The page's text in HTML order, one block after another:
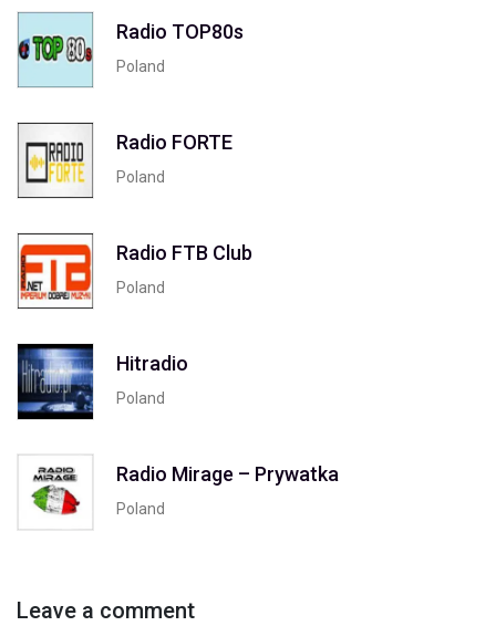
Radio TOP80s
Poland
Radio FORTE
Poland
Radio FTB Club
Poland
Hitradio
Poland
Radio Mirage – Prywatka
Poland
Leave a comment